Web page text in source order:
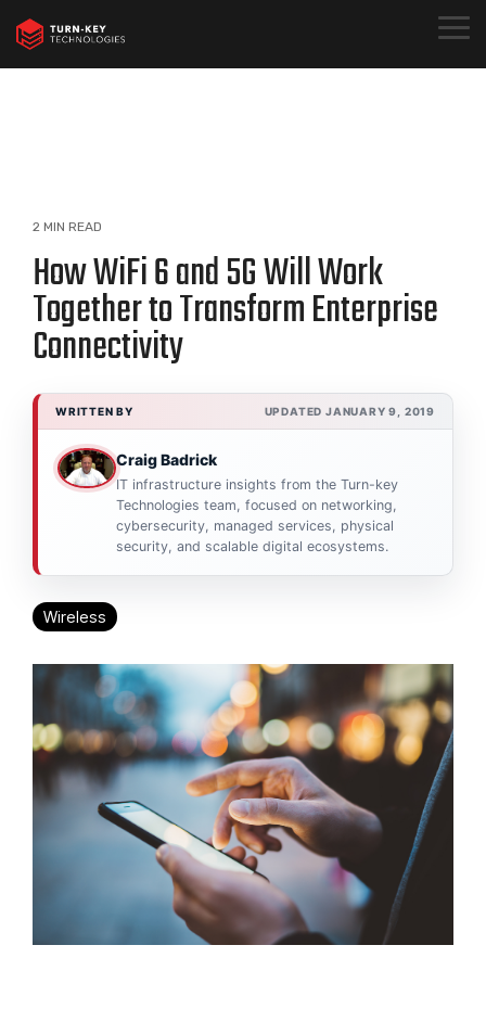
to
the
main
2 MIN READ
How WiFi 6 and 5G Will Work
Together to Transform Enterprise
Connectivity
WRITTEN BY UPDATED JANUARY 9, 2019
Craig Badrick
IT infrastructure insights from the Turn-key
Technologies team, focused on networking,
cybersecurity, managed services, physical
security, and scalable digital ecosystems.
Wireless